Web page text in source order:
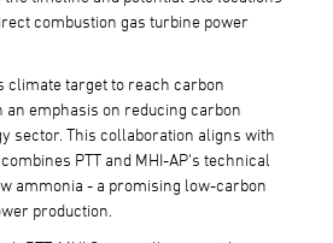
combustion gas turbine power
climate target to reach carbon
an emphasis on reducing carbon
sector. This collaboration aligns with
PTT and MHI-AP's technical
ammonia - a promising low-carbon
production.